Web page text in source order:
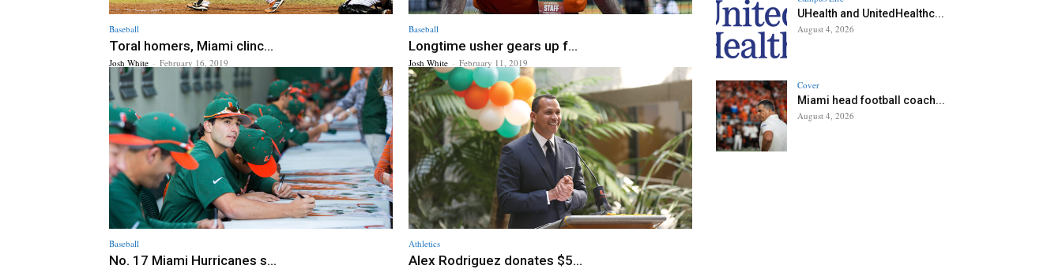
Baseball
Toral homers, Miami clinc...
Josh White - February 16, 2019
Baseball
Longtime usher gears up f...
Josh White - February 11, 2019
Baseball
No. 17 Miami Hurricanes s...
Athletics
Alex Rodriguez donates $5...
UHealth and UnitedHealthc...
August 4, 2026
Cover
Miami head football coach...
August 4, 2026